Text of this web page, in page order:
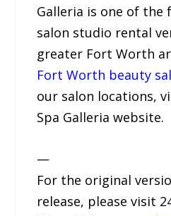
Galleria is one of the
salon studio rental
greater Fort Worth
Fort Worth beauty
our salon locations,
Spa Galleria website.
—
For the original
release, please visit